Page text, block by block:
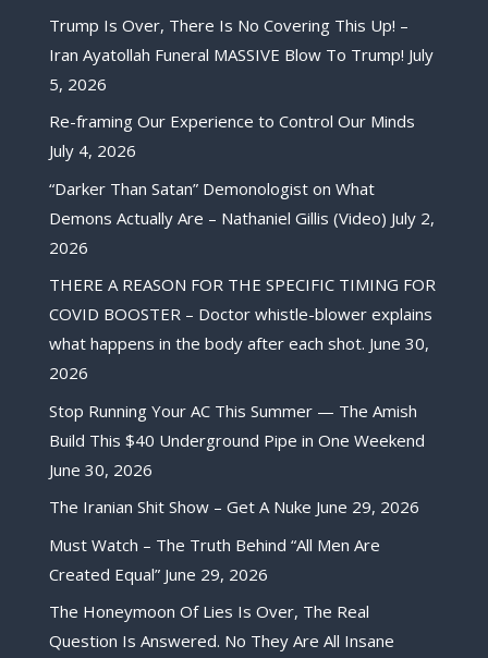
Trump Is Over, There Is No Covering This Up! –
Iran Ayatollah Funeral MASSIVE Blow To Trump! July
5, 2026
Re-framing Our Experience to Control Our Minds
July 4, 2026
“Darker Than Satan” Demonologist on What
Demons Actually Are – Nathaniel Gillis (Video) July 2,
2026
THERE A REASON FOR THE SPECIFIC TIMING FOR
COVID BOOSTER – Doctor whistle-blower explains
what happens in the body after each shot. June 30,
2026
Stop Running Your AC This Summer — The Amish
Build This $40 Underground Pipe in One Weekend
June 30, 2026
The Iranian Shit Show – Get A Nuke June 29, 2026
Must Watch – The Truth Behind “All Men Are
Created Equal” June 29, 2026
The Honeymoon Of Lies Is Over, The Real
Question Is Answered. No They Are All Insane